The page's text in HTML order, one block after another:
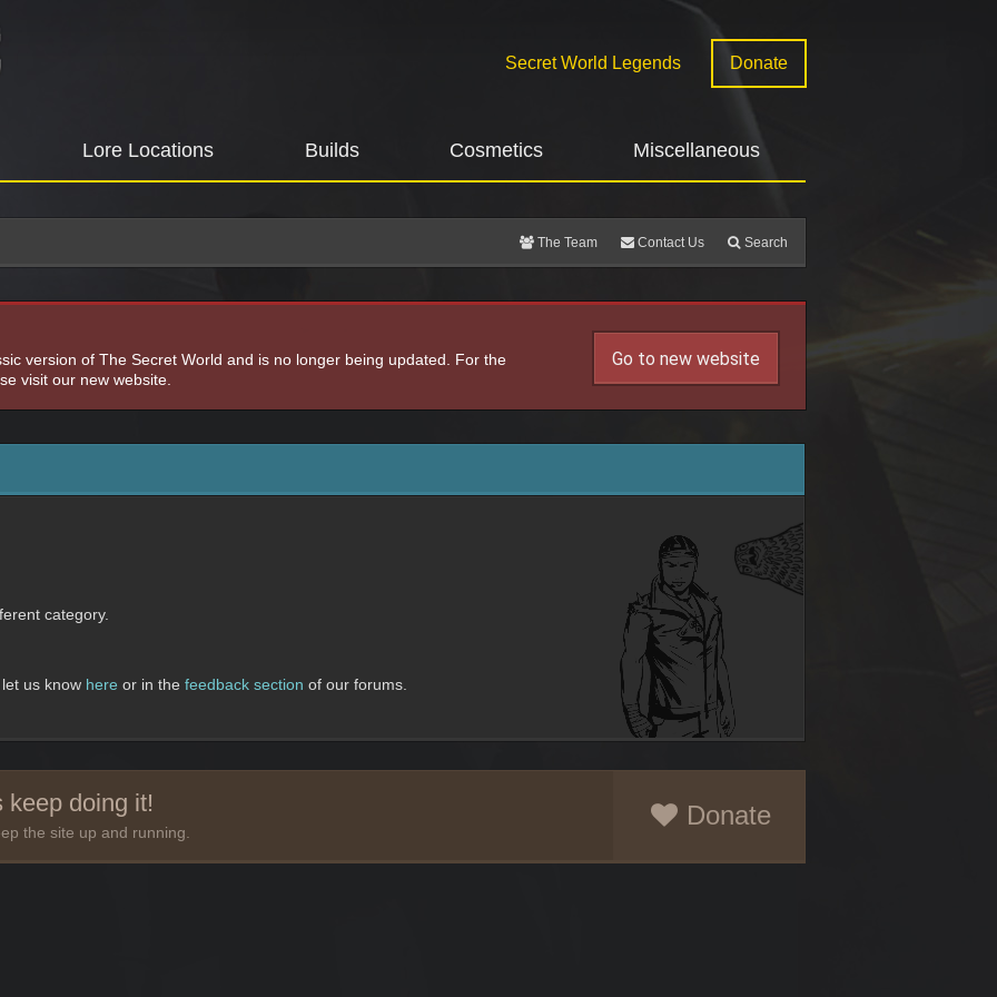
Secret World Legends Donate
Lore Locations Builds Cosmetics Miscellaneous
The Team Contact Us Search
version of The Secret World and is no longer being updated. For the
visit our new website.
Go to new website
category.
us know here or in the feedback section of our forums.
keep doing it!
the site up and running.
Donate